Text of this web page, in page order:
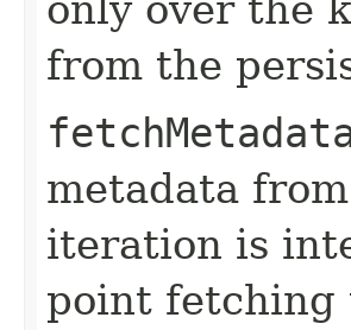
from the
metadata
iteration is
point fetching